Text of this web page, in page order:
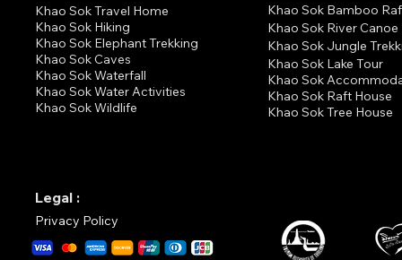
Khao Sok Travel Home
Khao Sok Hiking
Khao Sok Elephant Trekking
Khao Sok Caves
Khao Sok Waterfall
Khao Sok Water Activities
Khao Sok Wildlife
Khao Sok Bamboo
Khao Sok River Canoe
Khao Sok Jungle
Khao Sok Lake Tour
Khao Sok
Khao Sok Raft House
Khao Sok Tree House
Legal :
Privacy Policy